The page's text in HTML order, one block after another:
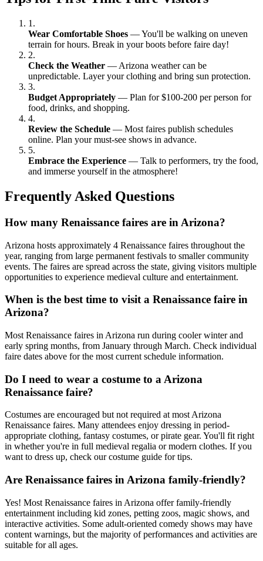
1.
Wear Comfortable Shoes — You'll be walking on uneven
terrain for hours. Break in your boots before faire day!
2.
Check the Weather — Arizona weather can be
unpredictable. Layer your clothing and bring sun protection.
3.
Budget Appropriately — Plan for $100-200 per person for
food, drinks, and shopping.
4.
Review the Schedule — Most faires publish schedules
online. Plan your must-see shows in advance.
5.
Embrace the Experience — Talk to performers, try the food,
and immerse yourself in the atmosphere!
Frequently Asked Questions
How many Renaissance faires are in Arizona?
Arizona hosts approximately 4 Renaissance faires throughout the
year, ranging from large permanent festivals to smaller community
events. The faires are spread across the state, giving visitors multiple
opportunities to experience medieval culture and entertainment.
When is the best time to visit a Renaissance faire in
Arizona?
Most Renaissance faires in Arizona run during cooler winter and
early spring months, from January through March. Check individual
faire dates above for the most current schedule information.
Do I need to wear a costume to a Arizona
Renaissance faire?
Costumes are encouraged but not required at most Arizona
Renaissance faires. Many attendees enjoy dressing in period-
appropriate clothing, fantasy costumes, or pirate gear. You'll fit right
in whether you're in full medieval regalia or modern clothes. If you
want to dress up, check our costume guide for tips.
Are Renaissance faires in Arizona family-friendly?
Yes! Most Renaissance faires in Arizona offer family-friendly
entertainment including kid zones, petting zoos, magic shows, and
interactive activities. Some adult-oriented comedy shows may have
content warnings, but the majority of performances and activities are
suitable for all ages.